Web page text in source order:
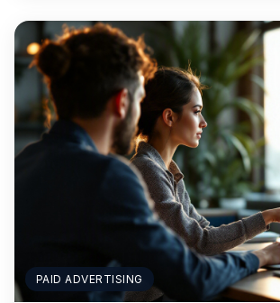
PAID ADVERTISING